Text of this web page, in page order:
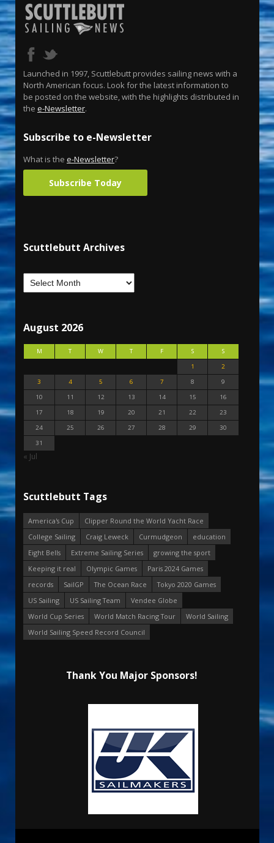
Launched in 1997, Scuttlebutt provides sailing news with a
North American focus. Look for the latest information to
be posted on the website, with the highlights distributed in
the e-Newsletter.
Subscribe to e-Newsletter
What is the e-Newsletter?
Subscribe Today
Scuttlebutt Archives
August 2026
M T W T F S
S
1
2
3
4 5 6 7 8
9
10
11 12 13 14 15
16
17
18 19 20 21 22
23
24
25 26 27 28 29
30
31
« Jul
Scuttlebutt Tags
America's Cup
Clipper Round the World Yacht Race
College Sailing
Craig Leweck Curmudgeon
education
Eight Bells
Extreme Sailing Series
growing the sport
Keeping it real
Olympic Games
Paris 2024 Games
records
SailGP The Ocean Race
Tokyo 2020 Games
US Sailing
US Sailing Team
Vendee Globe
World Cup Series
World Match Racing Tour
World Sailing
World Sailing Speed Record Council
Thank You Major Sponsors!